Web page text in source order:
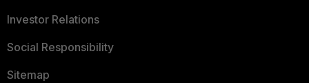
Investor Relations
Social Responsibility
Sitemap